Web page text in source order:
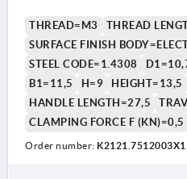
THREAD=M3
THREAD
SURFACE FINISH
STEEL CODE=1.4308
B1=11,5
H=9 HEIGHT=13,5
HANDLE LENGTH=27,5
CLAMPING FORCE F (KN)=0,5
Order number: